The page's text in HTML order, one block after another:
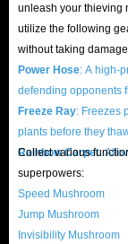
Roblox Grow
Super Farm Era
In this competitive
of land won't get you
monetizing them, and
super farmer. From
manor siege battles.
What item types are
unleash your thieving
utilize the following
without taking
Power Hose: A high-
defending opponents
Freeze Ray: Freezes
plants before they
Rainbow Carpet:
Collect various
superpowers:
Speed ​​Mushroom
Jump Mushroom
Invisibility Mushroom